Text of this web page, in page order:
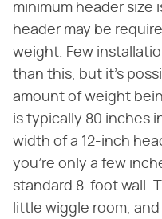
minimum header size
header may be
weight. Few
than this, but it's
amount of weight
is typically 80 inches
width of a 12-inch
you're only a few
standard 8-foot wall.
little wiggle room,